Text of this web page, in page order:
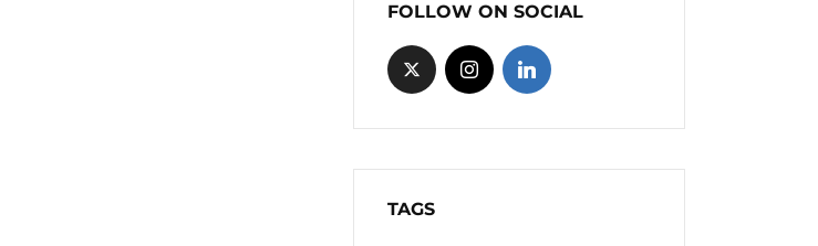
FOLLOW ON SOCIAL
TAGS